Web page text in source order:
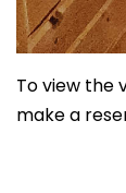
To view the
make a